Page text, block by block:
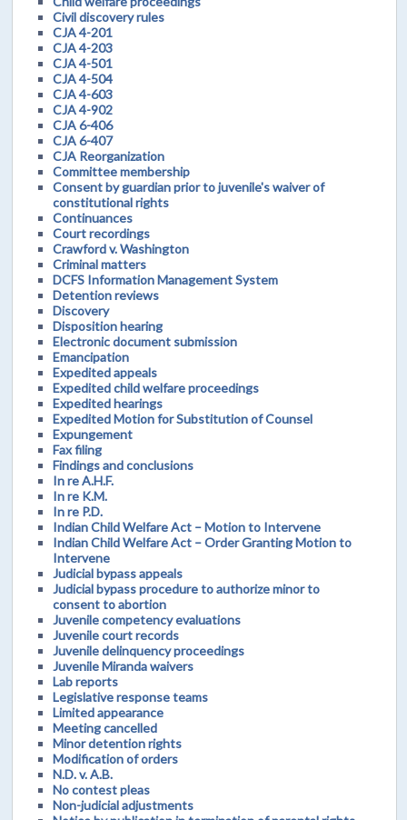
Civil discovery rules
CJA 4-201
CJA 4-203
CJA 4-501
CJA 4-504
CJA 4-603
CJA 4-902
CJA 6-406
CJA 6-407
CJA Reorganization
Committee membership
Consent by guardian prior to juvenile's waiver of
constitutional rights
Continuances
Court recordings
Crawford v. Washington
Criminal matters
DCFS Information Management System
Detention reviews
Discovery
Disposition hearing
Electronic document submission
Emancipation
Expedited appeals
Expedited child welfare proceedings
Expedited hearings
Expedited Motion for Substitution of Counsel
Expungement
Fax filing
Findings and conclusions
In re A.H.F.
In re K.M.
In re P.D.
Indian Child Welfare Act – Motion to Intervene
Indian Child Welfare Act – Order Granting Motion to
Intervene
Judicial bypass appeals
Judicial bypass procedure to authorize minor to
consent to abortion
Juvenile competency evaluations
Juvenile court records
Juvenile delinquency proceedings
Juvenile Miranda waivers
Lab reports
Legislative response teams
Limited appearance
Meeting cancelled
Minor detention rights
Modification of orders
N.D. v. A.B.
No contest pleas
Non-judicial adjustments